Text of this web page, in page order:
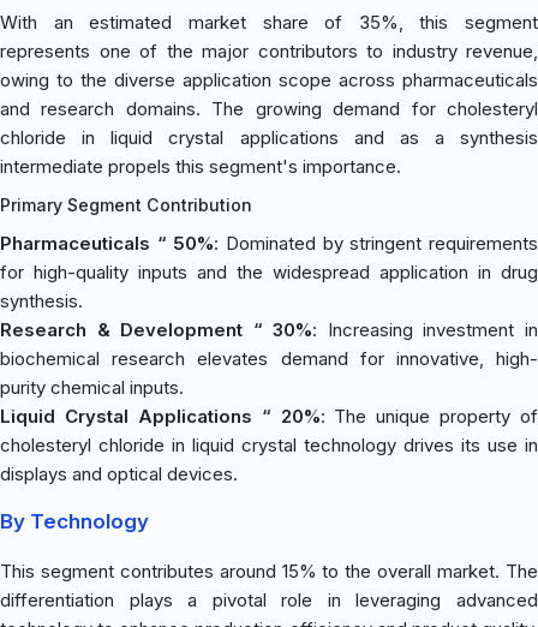
With an estimated market share of 35%, this segment
represents one of the major contributors to industry revenue,
owing to the diverse application scope across pharmaceuticals
and research domains. The growing demand for cholesteryl
chloride in liquid crystal applications and as a synthesis
intermediate propels this segment's importance.
Primary Segment Contribution
Pharmaceuticals “ 50%: Dominated by stringent requirements
for high-quality inputs and the widespread application in drug
synthesis.
Research & Development “ 30%: Increasing investment in
biochemical research elevates demand for innovative, high-
purity chemical inputs.
Liquid Crystal Applications “ 20%: The unique property of
cholesteryl chloride in liquid crystal technology drives its use in
displays and optical devices.
By Technology
This segment contributes around 15% to the overall market. The
differentiation plays a pivotal role in leveraging advanced